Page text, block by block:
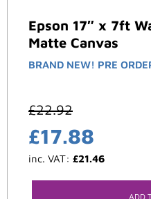
Epson 17″ x 7ft
Matte Canvas
BRAND NEW! PRE
£22.92
£17.88
inc. VAT: £21.46
ADD